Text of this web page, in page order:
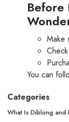
Before
Make
You can
Categories
What Is Diblong and